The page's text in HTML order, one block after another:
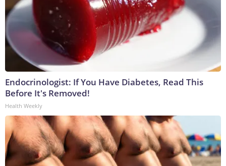
Endocrinologist: If You Have Diabetes, Read This
Before It's Removed!
Health Weekly